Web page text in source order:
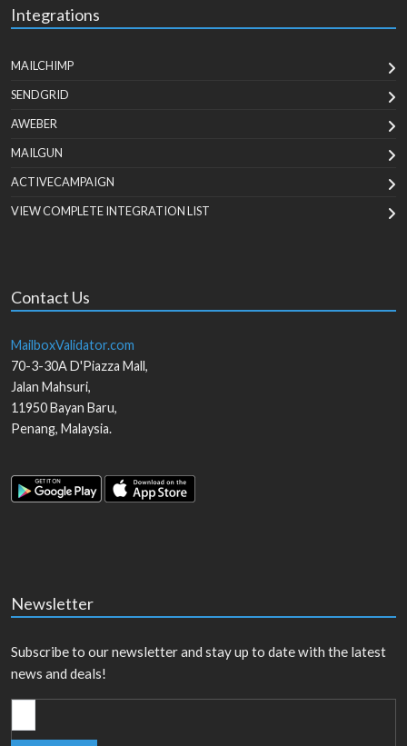
Integrations
MAILCHIMP
SENDGRID
AWEBER
MAILGUN
ACTIVECAMPAIGN
VIEW COMPLETE INTEGRATION LIST
Contact Us
MailboxValidator.com
70-3-30A D'Piazza Mall,
Jalan Mahsuri,
11950Bayan Baru,
Penang, Malaysia.
Newsletter
Subscribe to our newsletter and stay up to date with the latest
news and deals!